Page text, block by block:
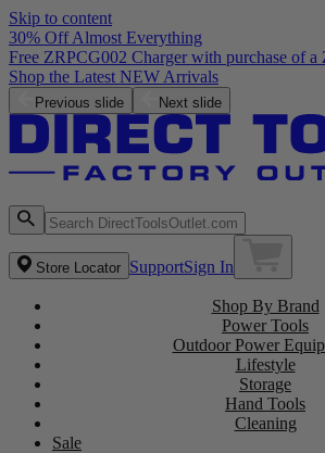
Skip to content
30% Off Almost Everything
Free ZRPCG002 Charger with purchase of
Shop the Latest NEW Arrivals
Previous slide Next slide
Store Locator SupportSign In
Shop By Brand
Power Tools
Outdoor Power
Lifestyle
Storage
Hand Tools
Cleaning
Sale